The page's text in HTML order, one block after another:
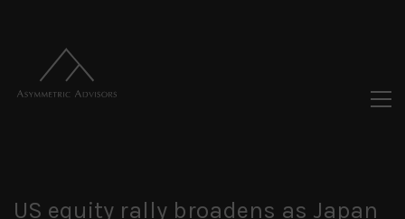
US equity rally broadens as Japan